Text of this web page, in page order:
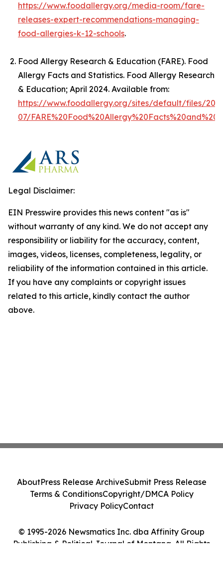
https://www.foodallergy.org/media-room/fare-
releases-expert-recommendations-managing-
food-allergies-k-12-schools.
Food Allergy Research & Education (FARE). Food
Allergy Facts and Statistics. Food Allergy Research
& Education; April 2024. Available from:
https://www.foodallergy.org/sites/default/files/
07/
Legal Disclaimer:
EIN Presswire provides this news content "as is"
without warranty of any kind. We do not accept any
responsibility or liability for the accuracy, content,
images, videos, licenses, completeness, legality, or
reliability of the information contained in this article.
If you have any complaints or copyright issues
related to this article, kindly contact the author
above.
© 1995-2026 Newsmatics Inc. dba Affinity Group
Publishing & Political Journal of Montana. All Rights
AboutPress Release ArchiveSubmit Press Release
Terms & ConditionsCopyright/DMCA Policy
Privacy PolicyContact